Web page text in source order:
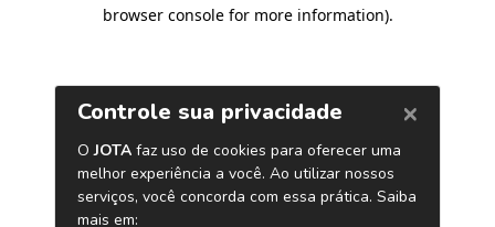
browser console for more information).